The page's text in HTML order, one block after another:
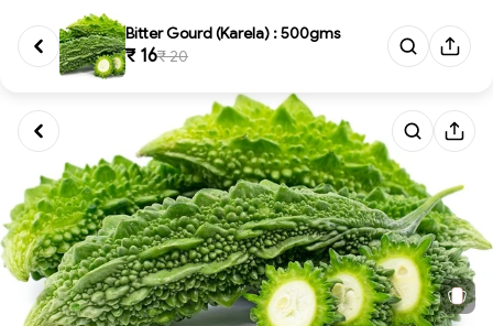
Bitter Gourd (Karela) : 500gms
₹ 16₹ 20